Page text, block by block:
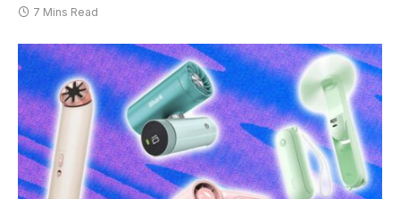
7 Mins Read